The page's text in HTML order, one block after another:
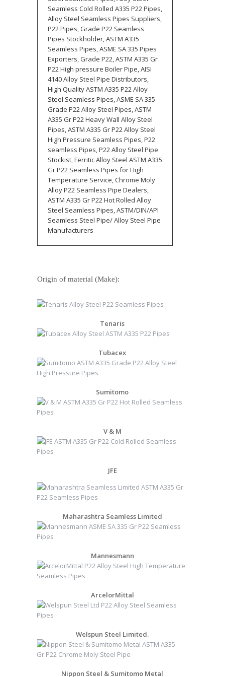
Seamless Cold Rolled A335 P22 Pipes,
Alloy Steel Seamless Pipes Suppliers,
P22 Pipes, Grade P22 Seamless
Pipes Stockholder, ASTM A335
Seamless Pipes, ASME SA 335 Pipes
Exporters, Grade P22, ASTM A335 Gr
P22 High pressure Boiler Pipe, AISI
4140 Alloy Steel Pipe Distributors,
High Quality ASTM A335 P22 Alloy
Steel Seamless Pipes, ASME SA 335
Grade P22 Alloy Steel Pipes, ASTM
A335 Gr P22 Heavy Wall Alloy Steel
Pipes, ASTM A335 Gr P22 Alloy Steel
High Pressure Seamless Pipes, P22
seamless Pipes, P22 Alloy Steel Pipe
Stockist, Ferritic Alloy Steel ASTM A335
Gr P22 Seamless Pipes for High
Temperature Service, Chrome Moly
Alloy P22 Seamless Pipe Dealers,
ASTM A335 Gr P22 Hot Rolled Alloy
Steel Seamless Pipes, ASTM/DIN/API
Seamless Steel Pipe/ Alloy Steel Pipe
Manufacturers
Origin of material (Make):
Tenaris
Tubacex
Sumitomo
V & M
JFE
Maharashtra Seamless Limited
Mannesmann
ArcelorMittal
Welspun Steel Limited.
Nippon Steel & Sumitomo Metal